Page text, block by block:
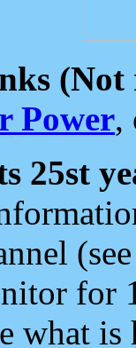
(Not
Power,
25st
for
what